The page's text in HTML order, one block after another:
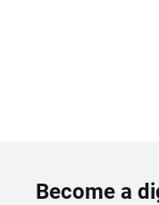
Become a